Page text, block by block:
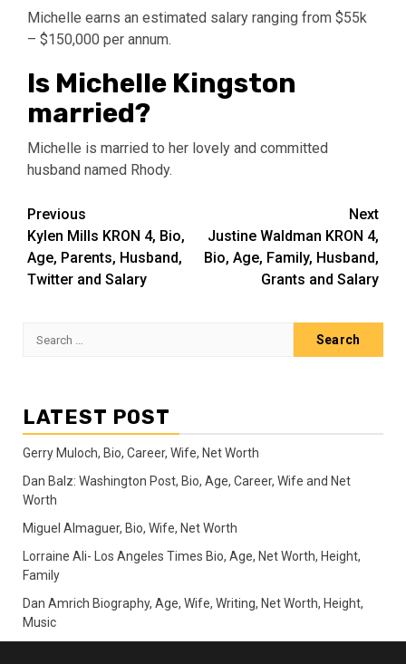
Michelle earns an estimated salary ranging from $55k
– $150,000 per annum.
Is Michelle Kingston
married?
Michelle is married to her lovely and committed
husband named Rhody.
Post
navigation
Previous
Kylen Mills KRON 4, Bio,
Age, Parents, Husband,
Twitter and Salary
Next
Justine Waldman KRON 4,
Bio, Age, Family, Husband,
Grants and Salary
Search
LATEST POST
Gerry Muloch, Bio, Career, Wife, Net Worth
Dan Balz: Washington Post, Bio, Age, Career, Wife and Net
Worth
Miguel Almaguer, Bio, Wife, Net Worth
Lorraine Ali- Los Angeles Times Bio, Age, Net Worth, Height,
Family
Dan Amrich Biography, Age, Wife, Writing, Net Worth, Height,
Music